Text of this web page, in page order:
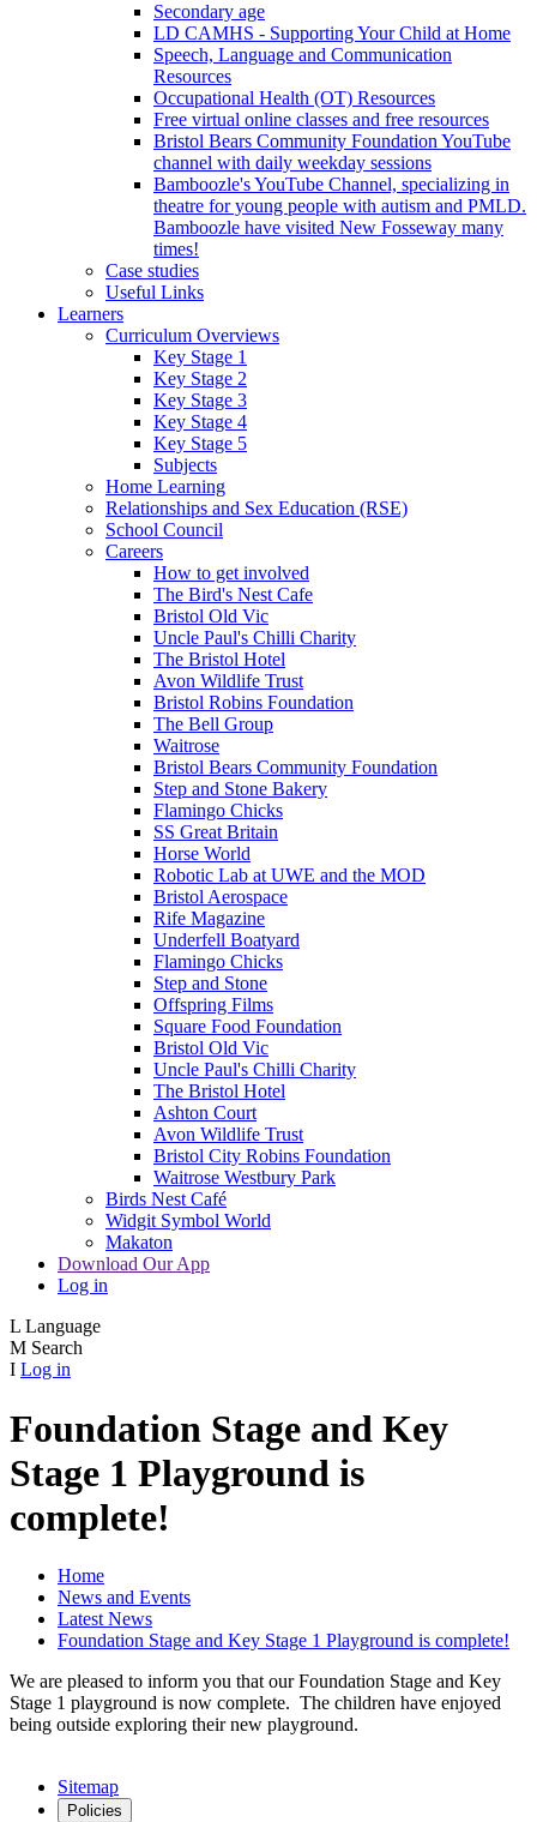
Secondary age
LD CAMHS - Supporting Your Child at Home
Speech, Language and Communication
Resources
Occupational Health (OT) Resources
Free virtual online classes and free resources
Bristol Bears Community Foundation YouTube
channel with daily weekday sessions
Bamboozle's YouTube Channel, specializing in
theatre for young people with autism and PMLD.
Bamboozle have visited New Fosseway many
times!
Case studies
Useful Links
Learners
Curriculum Overviews
Key Stage 1
Key Stage 2
Key Stage 3
Key Stage 4
Key Stage 5
Subjects
Home Learning
Relationships and Sex Education (RSE)
School Council
Careers
How to get involved
The Bird's Nest Cafe
Bristol Old Vic
Uncle Paul's Chilli Charity
The Bristol Hotel
Avon Wildlife Trust
Bristol Robins Foundation
The Bell Group
Waitrose
Bristol Bears Community Foundation
Step and Stone Bakery
Flamingo Chicks
SS Great Britain
Horse World
Robotic Lab at UWE and the MOD
Bristol Aerospace
Rife Magazine
Underfell Boatyard
Flamingo Chicks
Step and Stone
Offspring Films
Square Food Foundation
Bristol Old Vic
Uncle Paul's Chilli Charity
The Bristol Hotel
Ashton Court
Avon Wildlife Trust
Bristol City Robins Foundation
Waitrose Westbury Park
Birds Nest Café
Widgit Symbol World
Makaton
Download Our App
Log in
L Language
M Search
I Log in
Foundation Stage and Key
Stage 1 Playground is
complete!
Home
News and Events
Latest News
Foundation Stage and Key Stage 1 Playground is complete!
We are pleased to inform you that our Foundation Stage and Key
Stage 1 playground is now complete. The children have enjoyed
being outside exploring their new playground.
Sitemap
Policies